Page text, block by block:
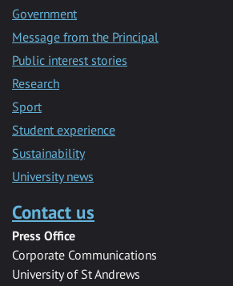
Government
Message from the Principal
Public interest stories
Research
Sport
Student experience
Sustainability
University news
Contact us
Press Office
Corporate Communications
University of St Andrews